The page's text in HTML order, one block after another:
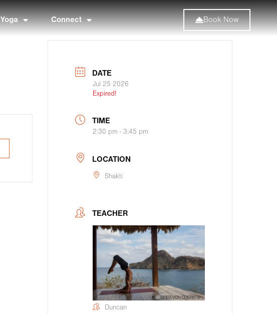
Yoga Connect Book Now
DATE
Jul 25 2026
Expired!
TIME
2:30 pm - 3:45 pm
LOCATION
Shakti
TEACHER
Duncan